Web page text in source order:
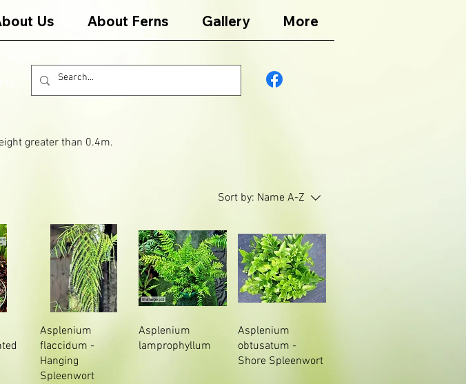
Us About Ferns Gallery More
greater than 0.4m.
Sort by: Name A-Z
Asplenium
flaccidum -
Hanging
Spleenwort
Asplenium
lamprophyllum
Asplenium
obtusatum -
Shore Spleenwort